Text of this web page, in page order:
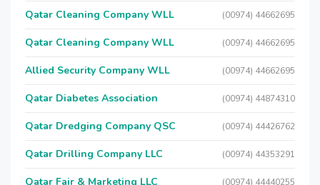
Qatar Cleaning Company WLL (00974) 44662695
Qatar Cleaning Company WLL (00974) 44662695
Allied Security Company WLL (00974) 44662695
Qatar Diabetes Association (00974) 44874310
Qatar Dredging Company QSC (00974) 44426762
Qatar Drilling Company LLC (00974) 44353291
Qatar Fair & Marketing LLC (00974) 44440255